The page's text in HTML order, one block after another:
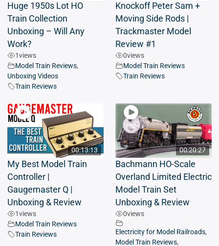
Huge 1950s Lot HO
Train Collection
Unboxing – Will Any
Work?
1views
Model Train Reviews,
Unboxing Videos
Train Reviews
Knockoff Peter Sam +
Moving Side Rods |
Trackmaster Model
Review #1
0views
Model Train Reviews
Train Reviews
00:13:13
My Best Model Train
Controller |
Gaugemaster Q |
Unboxing & Review
1views
Model Train Reviews
Train Reviews
00:20:27
Bachmann HO-Scale
Overland Limited Electric
Model Train Set
Unboxing & Review
0views
Electricity for Model Railroads,
Model Train Reviews,